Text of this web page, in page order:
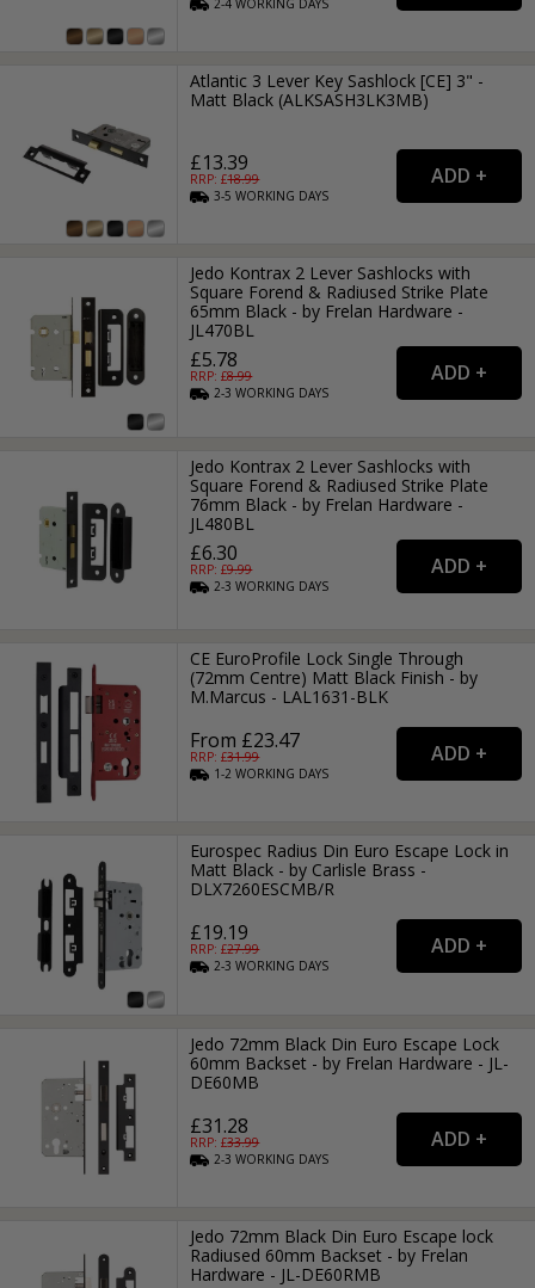
Atlantic 3 Lever Key Sashlock [CE] 3" -
Matt Black (ALKSASH3LK3MB)
£13.39
RRP: £18.99
3-5WORKING DAYS
Jedo Kontrax 2 Lever Sashlocks with
Square Forend & Radiused Strike Plate
65mm Black - by Frelan Hardware -
JL470BL
£5.78
RRP: £8.99
2-3WORKING DAYS
Jedo Kontrax 2 Lever Sashlocks with
Square Forend & Radiused Strike Plate
76mm Black - by Frelan Hardware -
JL480BL
£6.30
RRP: £9.99
2-3WORKING DAYS
CE EuroProfile Lock Single Through
(72mm Centre) Matt Black Finish - by
M.Marcus - LAL1631-BLK
From £23.47
RRP: £31.99
1-2WORKING DAYS
Eurospec Radius Din Euro Escape Lock in
Matt Black - by Carlisle Brass -
DLX7260ESCMB/R
£19.19
RRP: £27.99
2-3WORKING DAYS
Jedo 72mm Black Din Euro Escape Lock
60mm Backset - by Frelan Hardware - JL-
DE60MB
£31.28
RRP: £33.99
2-3WORKING DAYS
Jedo 72mm Black Din Euro Escape lock
Radiused 60mm Backset - by Frelan
Hardware - JL-DE60RMB